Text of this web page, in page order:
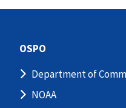
OSPO
Department of
NOAA